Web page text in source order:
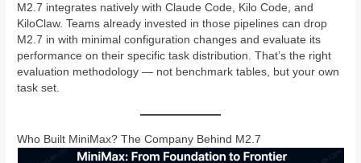
M2.7 integrates natively with Claude Code, Kilo Code, and
KiloClaw. Teams already invested in those pipelines can drop
M2.7 in with minimal configuration changes and evaluate its
performance on their specific task distribution. That’s the right
evaluation methodology — not benchmark tables, but your own
task set.
Who Built MiniMax? The Company Behind M2.7